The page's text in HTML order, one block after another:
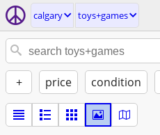
calgary toys+games
+ price condition